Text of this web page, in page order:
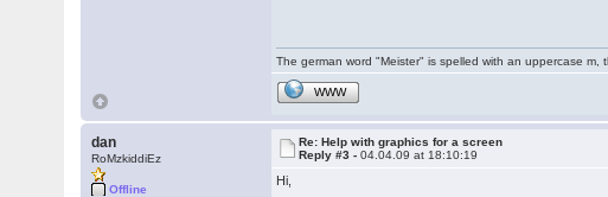
The german word "Meister" is spelled with an uppercase m,
WWW
dan
RoMzkiddiEz
Offline
Re: Help with graphics for a screen
Reply #3 -04.04.09 at 18:10:19
Hi,